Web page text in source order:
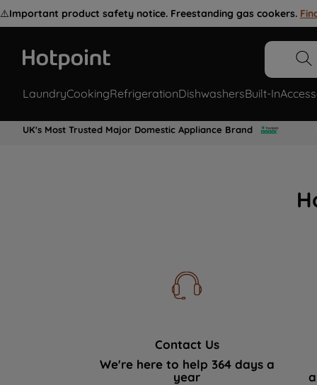
⚠️Important product safety notice. Freestanding gas cookers.
LaundryCookingRefrigerationDishwashersBuilt-In
UK's Most Trusted Major Domestic Appliance Brand
Contact Us
We're here to help 364 days a
year